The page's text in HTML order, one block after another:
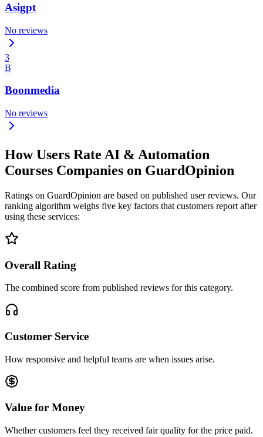
Asigpt
No reviews
3
B
Boonmedia
No reviews
How Users Rate AI & Automation
Courses Companies on GuardOpinion
Ratings on GuardOpinion are based on published user reviews. Our
ranking algorithm weighs five key factors that customers report after
using these services:
Overall Rating
The combined score from published reviews for this category.
Customer Service
How responsive and helpful teams are when issues arise.
Value for Money
Whether customers feel they received fair quality for the price paid.